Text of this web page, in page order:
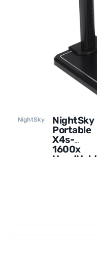
NightSky
NightSky
Portable
X4s-
1600x
HandHeld